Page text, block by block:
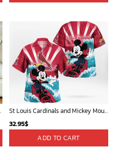
Home Decor Gift St Louis Cardinals and Mickey Mouse Hawaii Shirt: A Fun and Stylish Collaboration for Baseball and Disney Fans!
32.95$
ADD TO CART